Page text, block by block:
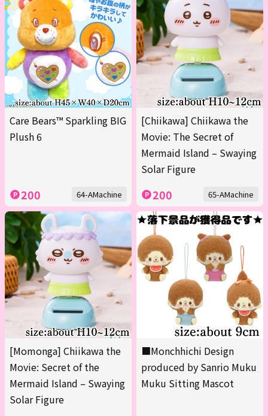
Care Bears™ Sparkling BIG
Plush 6
200 64-AMachine
[Chiikawa] Chiikawa the
Movie: The Secret of
Mermaid Island – Swaying
Solar Figure
200 65-AMachine
[Momonga] Chiikawa the
Movie: Secret of the
Mermaid Island – Swaying
Solar Figure
■Monchhichi Design
produced by Sanrio Muku
Muku Sitting Mascot